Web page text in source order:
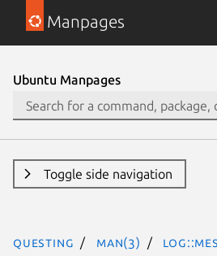
Manpages
Ubuntu Manpages
Toggle side navigation
questing man(3)